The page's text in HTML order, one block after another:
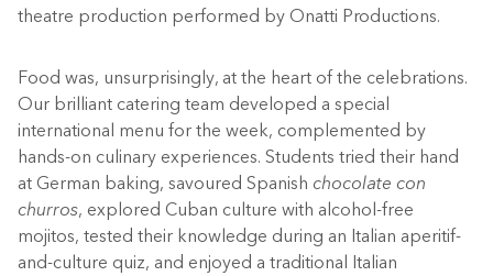
theatre production performed by Onatti Productions.
Food was, unsurprisingly, at the heart of the celebrations.
Our brilliant catering team developed a special
international menu for the week, complemented by
hands-on culinary experiences. Students tried their hand
at German baking, savoured Spanish chocolate con
churros, explored Cuban culture with alcohol-free
mojitos, tested their knowledge during an Italian aperitif-
and-culture quiz, and enjoyed a traditional Italian